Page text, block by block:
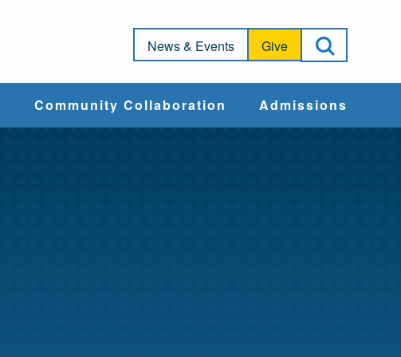
Open
Community Collaboration Admissions
News & Events Give